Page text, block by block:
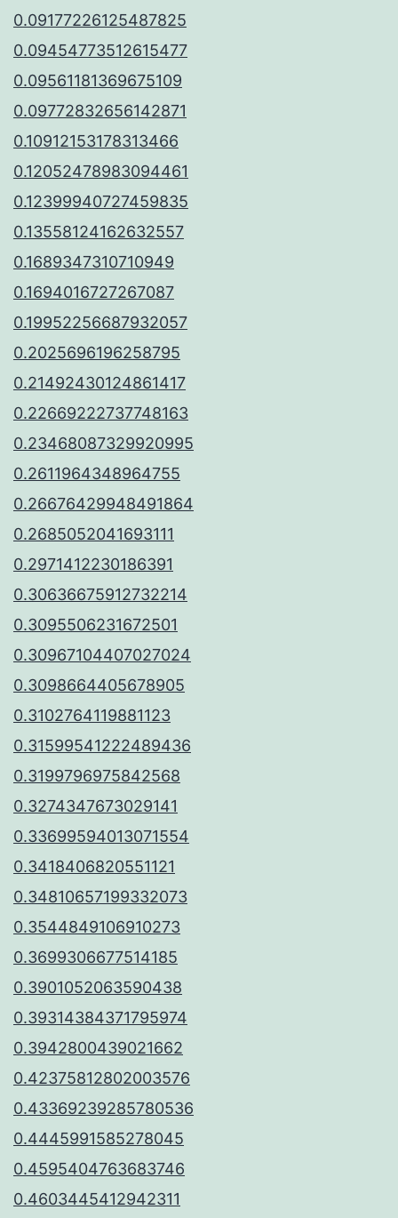
0.09177226125487825
0.09454773512615477
0.09561181369675109
0.09772832656142871
0.10912153178313466
0.12052478983094461
0.12399940727459835
0.13558124162632557
0.1689347310710949
0.1694016727267087
0.19952256687932057
0.2025696196258795
0.21492430124861417
0.22669222737748163
0.23468087329920995
0.2611964348964755
0.26676429948491864
0.2685052041693111
0.2971412230186391
0.30636675912732214
0.3095506231672501
0.30967104407027024
0.3098664405678905
0.3102764119881123
0.31599541222489436
0.3199796975842568
0.3274347673029141
0.33699594013071554
0.3418406820551121
0.34810657199332073
0.3544849106910273
0.3699306677514185
0.3901052063590438
0.39314384371795974
0.3942800439021662
0.42375812802003576
0.43369239285780536
0.4445991585278045
0.4595404763683746
0.4603445412942311